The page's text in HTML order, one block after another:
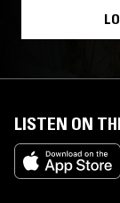
LISTEN ON